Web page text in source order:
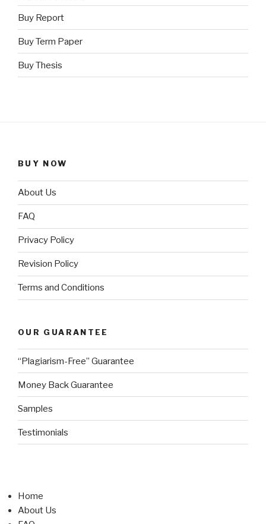
Buy Report
Buy Term Paper
Buy Thesis
BUY NOW
About Us
FAQ
Privacy Policy
Revision Policy
Terms and Conditions
OUR GUARANTEE
“Plagiarism-Free” Guarantee
Money Back Guarantee
Samples
Testimonials
Home
About Us